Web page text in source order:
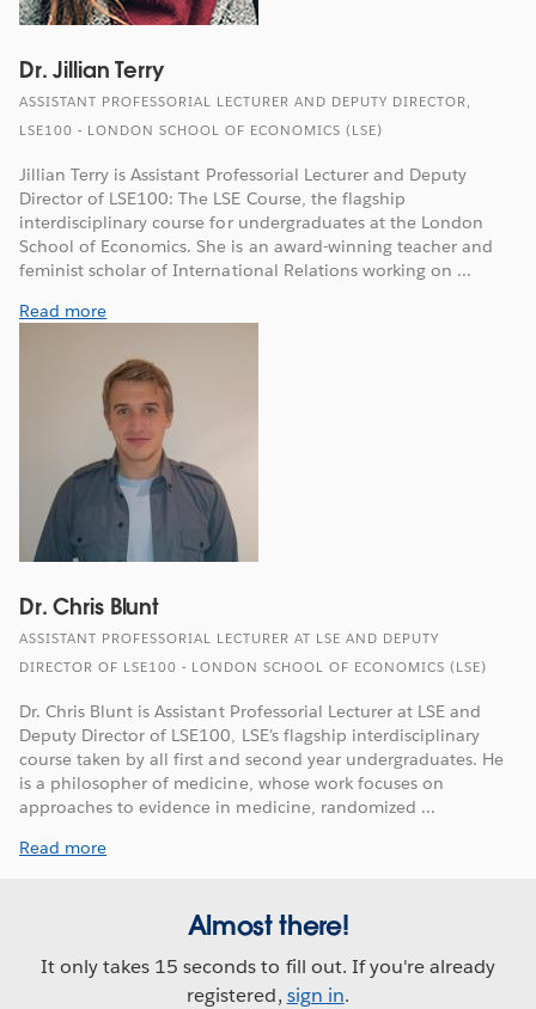
Dr. Jillian Terry
ASSISTANT PROFESSORIAL LECTURER AND DEPUTY DIRECTOR,
LSE100 - LONDON SCHOOL OF ECONOMICS (LSE)
Jillian Terry is Assistant Professorial Lecturer and Deputy
Director of LSE100: The LSE Course, the flagship
interdisciplinary course for undergraduates at the London
School of Economics. She is an award-winning teacher and
feminist scholar of International Relations working on ...
Read more
Dr. Chris Blunt
ASSISTANT PROFESSORIAL LECTURER AT LSE AND DEPUTY
DIRECTOR OF LSE100 - LONDON SCHOOL OF ECONOMICS (LSE)
Dr. Chris Blunt is Assistant Professorial Lecturer at LSE and
Deputy Director of LSE100, LSE's flagship interdisciplinary
course taken by all first and second year undergraduates. He
is a philosopher of medicine, whose work focuses on
approaches to evidence in medicine, randomized ...
Read more
Almost there!
It only takes 15 seconds to fill out. If you're already
registered, sign in.